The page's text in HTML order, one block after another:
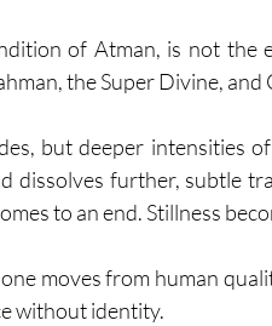
of Atman, is not the
the Super Divine, and
but deeper intensities
dissolves further, subtle
to an end. Stillness
moves from human
without identity.